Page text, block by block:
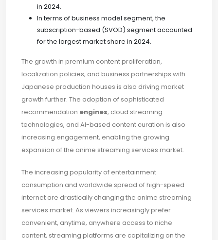
in 2024.
In terms of business model segment, the
subscription-based (SVOD) segment accounted
for the largest market share in 2024.
The growth in premium content proliferation,
localization policies, and business partnerships with
Japanese production houses is also driving market
growth further. The adoption of sophisticated
recommendation engines, cloud streaming
technologies, and AI-based content curation is also
increasing engagement, enabling the growing
expansion of the anime streaming services market.
The increasing popularity of entertainment
consumption and worldwide spread of high-speed
internet are drastically changing the anime streaming
services market. As viewers increasingly prefer
convenient, anytime, anywhere access to niche
content, streaming platforms are capitalizing on the